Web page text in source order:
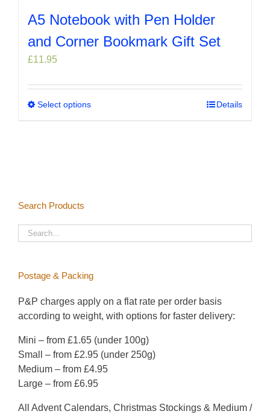
A5 Notebook with Pen Holder
and Corner Bookmark Gift Set
£11.95
Select optionsThis
product
Details
Search Products
Postage & Packing
P&P charges apply on a flat rate per order basis
according to weight, with options for faster delivery:
Mini – from £1.65 (under 100g)
Small – from £2.95 (under 250g)
Medium – from £4.95
Large – from £6.95
All Advent Calendars, Christmas Stockings & Medium /